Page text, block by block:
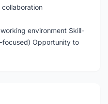
environment Skill-
Opportunity to